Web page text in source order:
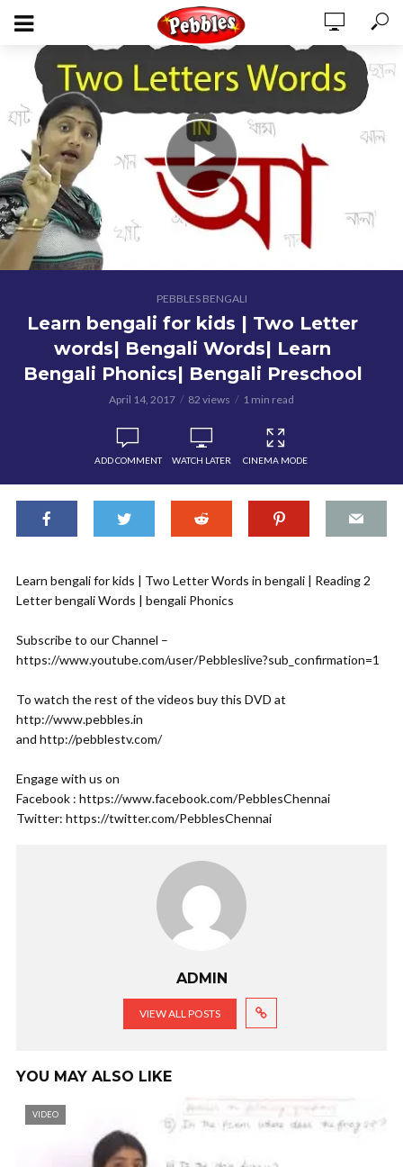
PEBBLES BENGALI
Learn bengali for kids | Two Letter
words| Bengali Words| Learn
Bengali Phonics| Bengali Preschool
April 14, 2017 82 views 1 min read
ADD COMMENT WATCH LATER CINEMA MODE
Learn bengali for kids | Two Letter Words in bengali | Reading 2
Letter bengali Words | bengali Phonics
Subscribe to our Channel –
https://www.youtube.com/user/Pebbleslive?sub_confirmation=1
To watch the rest of the videos buy this DVD at
http://www.pebbles.in
and http://pebblestv.com/
Engage with us on
Facebook : https://www.facebook.com/PebblesChennai
Twitter: https://twitter.com/PebblesChennai
ADMIN
VIEW ALL POSTS
YOU MAY ALSO LIKE
VIDEO